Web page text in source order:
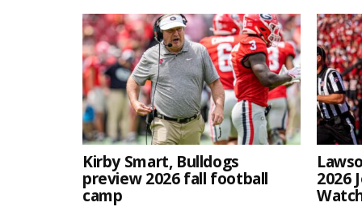
Kirby Smart, Bulldogs
preview 2026 fall football
camp
2026